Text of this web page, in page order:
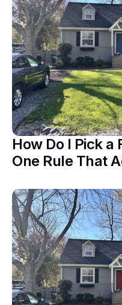
How Do I Pick a
One Rule That